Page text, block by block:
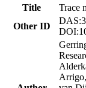
Title
Trace
Other ID